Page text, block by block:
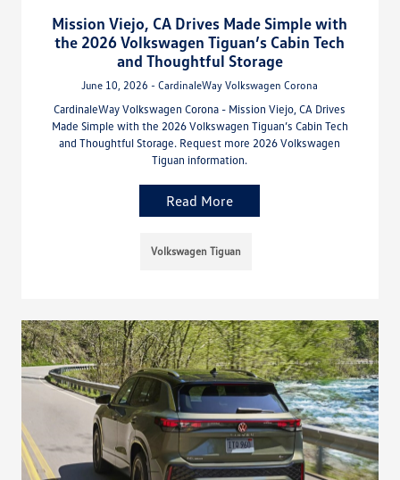
Mission Viejo, CA Drives Made Simple with
the 2026 Volkswagen Tiguan’s Cabin Tech
and Thoughtful Storage
June 10, 2026 - CardinaleWay Volkswagen Corona
CardinaleWay Volkswagen Corona - Mission Viejo, CA Drives
Made Simple with the 2026 Volkswagen Tiguan’s Cabin Tech
and Thoughtful Storage. Request more 2026 Volkswagen
Tiguan information.
Read More
Volkswagen Tiguan